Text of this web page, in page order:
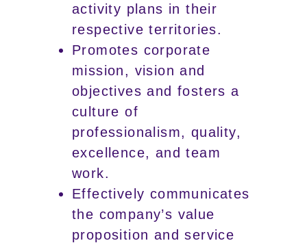
activity plans in their
respective territories.
Promotes corporate
mission, vision and
objectives and fosters a
culture of
professionalism, quality,
excellence, and team
work.
Effectively communicates
the company’s value
proposition and service